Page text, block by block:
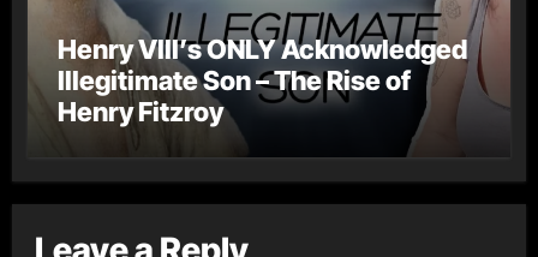
Henry VIII’s ONLY Acknowledged
Illegitimate Son – The Rise of
Henry Fitzroy